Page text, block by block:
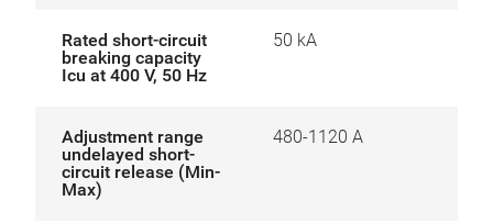
Rated short-circuit
breaking capacity
Icu at 400 V, 50 Hz
50 kA
Adjustment range
undelayed short-
circuit release (Min-
Max)
480-1120 A